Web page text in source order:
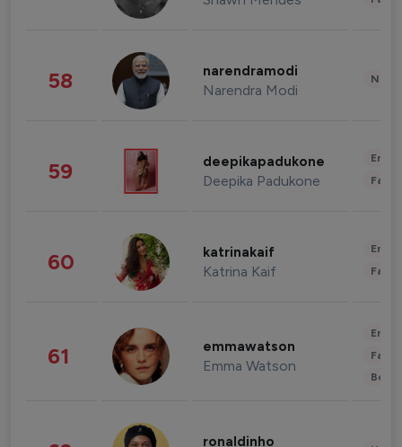
58 narendramodi
Narendra Modi
59 deepikapadukone
Deepika Padukone
60 katrinakaif
Katrina Kaif
61 emmawatson
Emma Watson
ronaldinho